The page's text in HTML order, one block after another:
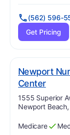
(562) 596-
Get Pricing
Newport
Center.
Address:
1555 Superior
Newport
Has
Medicare
?
Yes Has
?
Yes